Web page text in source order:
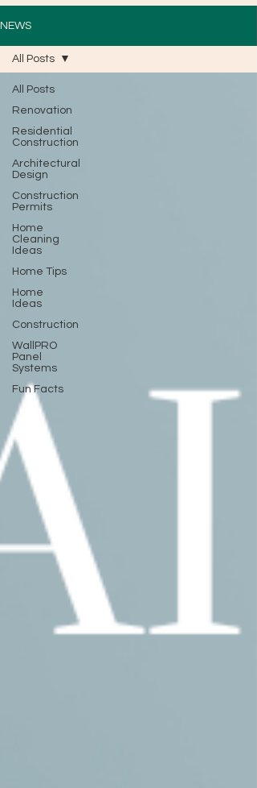
NEWS
All Posts
Renovation
Residential
Construction
Architectural
Design
Construction
Permits
Home
Cleaning
Ideas
Home Tips
Home
Ideas
Construction
WallPRO
Panel
Systems
Fun Facts
All Posts